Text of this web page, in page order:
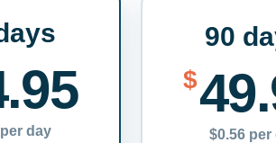
day
90
$
$0.56 per